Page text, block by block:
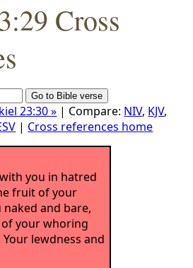
Cross
23:30 » | Compare: NIV, KJV,
| Cross references home
you in hatred
fruit of your
naked and bare,
your whoring
lewdness and